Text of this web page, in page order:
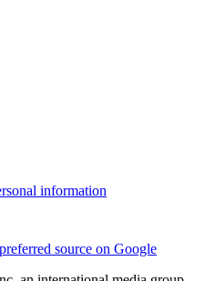
information
source on Google